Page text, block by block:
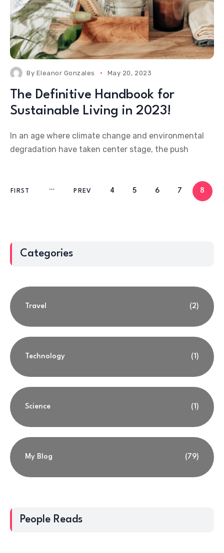
By Eleanor Gonzales May 20, 2023
The Definitive Handbook for
Sustainable Living in 2023!
In an age where climate change and environmental
degradation have taken center stage, the push
FIRST PREV 4 5 6 7 8
Categories
Travel (2)
Technology (1)
Science (1)
My Blog (79)
People Reads